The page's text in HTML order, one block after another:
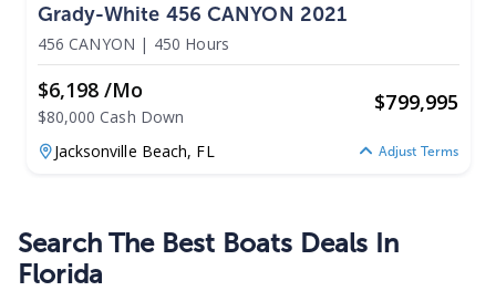
Grady-White 456 CANYON 2021
456 CANYON | 450 Hours
$6,198 /mo
$80,000 Cash Down
$799,995
Jacksonville Beach, FL Adjust Terms
Search The Best Boats Deals In
Florida